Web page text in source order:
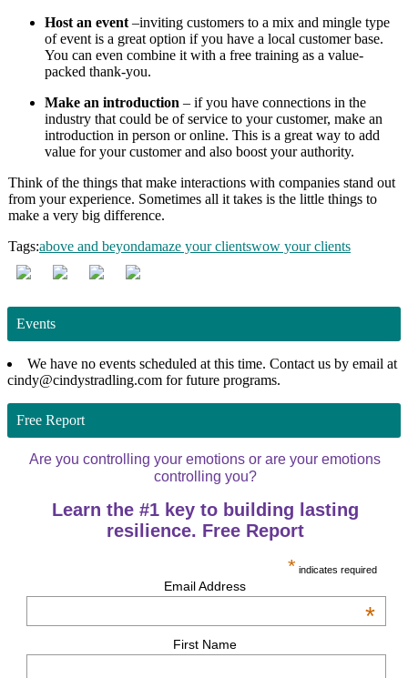
Host an event –inviting customers to a mix and mingle type
of event is a great option if you have a local customer base.
You can even combine it with a free training as a value-
packed thank-you.
Make an introduction – if you have connections in the
industry that could be of service to your customer, make an
introduction in person or online. This is a great way to add
value for your customer and also boost your authority.
Think of the things that make interactions with companies stand out
from your experience. Sometimes all it takes is the little things to
make a very big difference.
Tags:above and beyondamaze your clientswow your clients
Events
We have no events scheduled at this time. Contact us by email at
cindy@cindystradling.com for future programs.
Free Report
Are you controlling your emotions or are your emotions
controlling you?
Learn the #1 key to building lasting
resilience. Free Report
* indicates required
Email Address
*
First Name